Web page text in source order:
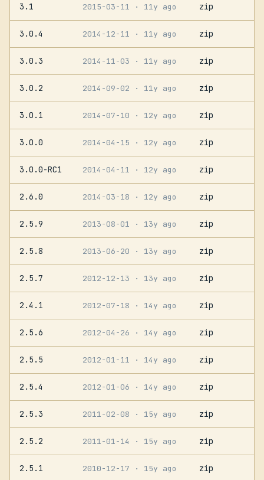
3.1 2015-03-11 · 11y ago zip
3.0.4 2014-12-11 · 11y ago zip
3.0.3 2014-11-03 · 11y ago zip
3.0.2 2014-09-02 · 11y ago zip
3.0.1 2014-07-10 · 12y ago zip
3.0.0 2014-04-15 · 12y ago zip
3.0.0-RC1 2014-04-11 · 12y ago zip
2.6.0 2014-03-18 · 12y ago zip
2.5.9 2013-08-01 · 13y ago zip
2.5.8 2013-06-20 · 13y ago zip
2.5.7 2012-12-13 · 13y ago zip
2.4.1 2012-07-18 · 14y ago zip
2.5.6 2012-04-26 · 14y ago zip
2.5.5 2012-01-11 · 14y ago zip
2.5.4 2012-01-06 · 14y ago zip
2.5.3 2011-02-08 · 15y ago zip
2.5.2 2011-01-14 · 15y ago zip
2.5.1 2010-12-17 · 15y ago zip